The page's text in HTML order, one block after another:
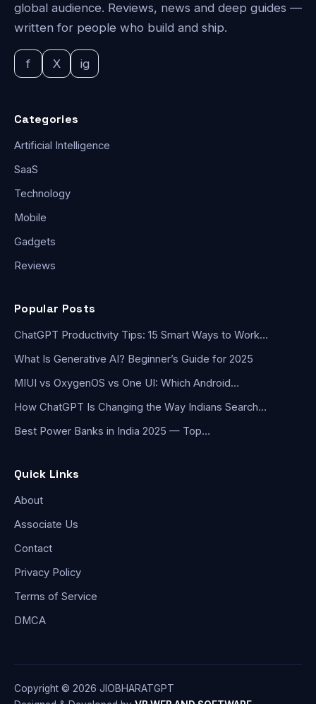
global audience. Reviews, news and deep guides —
written for people who build and ship.
f X ig
Categories
Artificial Intelligence
SaaS
Technology
Mobile
Gadgets
Reviews
Popular Posts
ChatGPT Productivity Tips: 15 Smart Ways to Work…
What Is Generative AI? Beginner’s Guide for 2025
MIUI vs OxygenOS vs One UI: Which Android…
How ChatGPT Is Changing the Way Indians Search…
Best Power Banks in India 2025 — Top…
Quick Links
About
Associate Us
Contact
Privacy Policy
Terms of Service
DMCA
Copyright © 2026 JIOBHARATGPT